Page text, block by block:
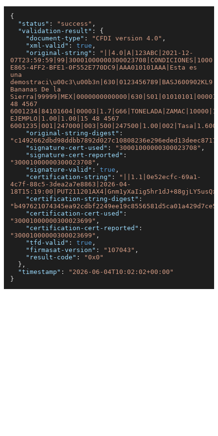
{
"status" : "success" ,
"validation-result" :
{
"document-type" : "CFDI version 4.0" ,
"xml-valid" : true ,
"original-string" :
"||4.0|A|123ABC|2021-12-
E865-4FF2-BFE1-0F552E770DC9|AAA010101AAA|Esta es
una
Bananas De la
48 4567
EJEMPLO|1.00|1.00|15 48 4567
"original-string-digest" :
"signature-cert-used" : "30001000000300023708" ,
"signature-cert-reported" :
"30001000000300023708" ,
"signature-valid" : true ,
"certification-string" :
"||1.1|0e52ecfc-69a1-
4c7f-88c5-3dea2a7e8863|2026-04-
"certification-string-digest" :
"certification-cert-used" :
"30001000000300023699" ,
"certification-cert-reported" :
"30001000000300023699" ,
"tfd-valid" : true ,
"firmasat-version" : "107043" ,
"result-code" :
"0x0"
} ,
"timestamp" :
"2026-06-04T10:02:02+00:00"
}